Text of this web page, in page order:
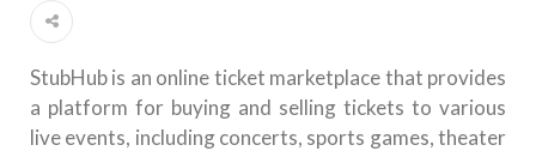
StubHub is an online ticket marketplace that provides
a platform for buying and selling tickets to various
live events, including concerts, sports games, theater